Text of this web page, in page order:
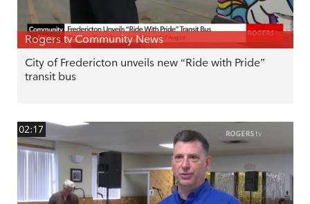
Rogers tv Community News
City of Fredericton unveils new “Ride with Pride”
transit bus
02:17